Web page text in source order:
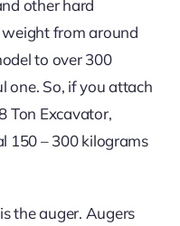
other hard
weight from around
to over 300
one. So, if you attach
Ton Excavator,
150 – 300 kilograms
the auger. Augers